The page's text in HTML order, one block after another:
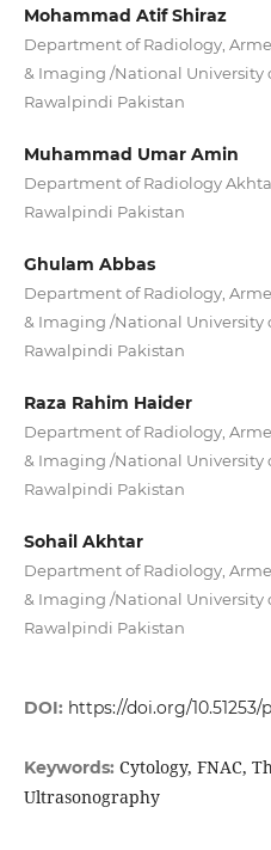
Mohammad Atif Shiraz
Department of Radiology,
& Imaging /National University
Rawalpindi Pakistan
Muhammad Umar Amin
Department of Radiology
Rawalpindi Pakistan
Ghulam Abbas
Department of Radiology,
& Imaging /National University
Rawalpindi Pakistan
Raza Rahim Haider
Department of Radiology,
& Imaging /National University
Rawalpindi Pakistan
Sohail Akhtar
Department of Radiology,
& Imaging /National University
Rawalpindi Pakistan
DOI: https://doi.org/10.51253/
Keywords: Cytology, FNAC,
Ultrasonography